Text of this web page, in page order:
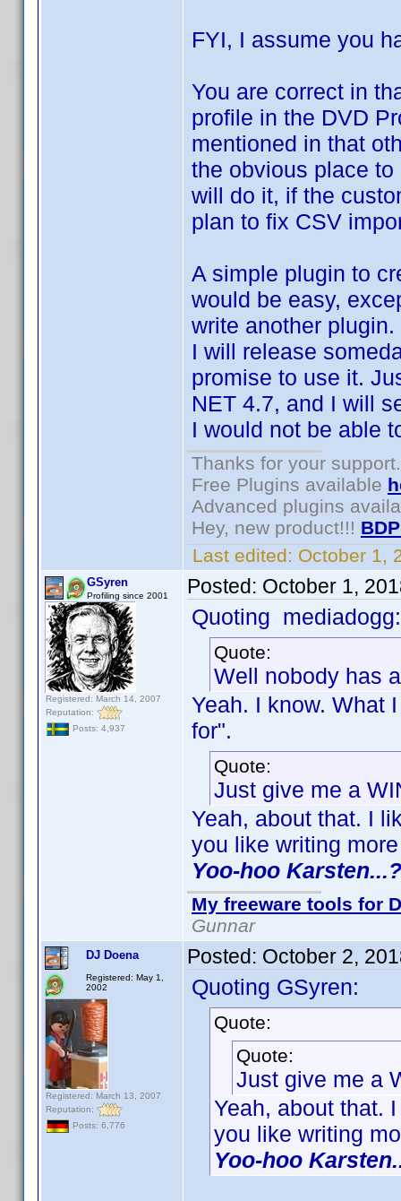
FYI, I assume you
You are correct in
profile in the DVD
mentioned in that
the obvious place
will do it, if the
plan to fix CSV
A simple plugin to
would be easy,
write another
I will release
promise to use it.
NET 4.7, and I will
I would not be able
Thanks for your support.
Free Plugins available
Advanced plugins
Hey, new product!!!
Last edited: October 1,
GSyren
Profiling since 2001
Registered: March 14, 2007
Reputation:
Posts: 4,937
Posted: October 1,
Quoting mediadogg:
Quote:
Well nobody has
Yeah. I know. What
for".
Quote:
Just give me a
Yeah, about that. I
you like writing
Yoo-hoo Karsten...?
My freeware tools for
Gunnar
DJ Doena
Registered: May 1,
2002
Registered: March 13, 2007
Reputation:
Posts: 6,776
Posted: October 2,
Quoting GSyren:
Quote:
Quote:
Just give me a
Yeah, about that.
you like writing
Yoo-hoo